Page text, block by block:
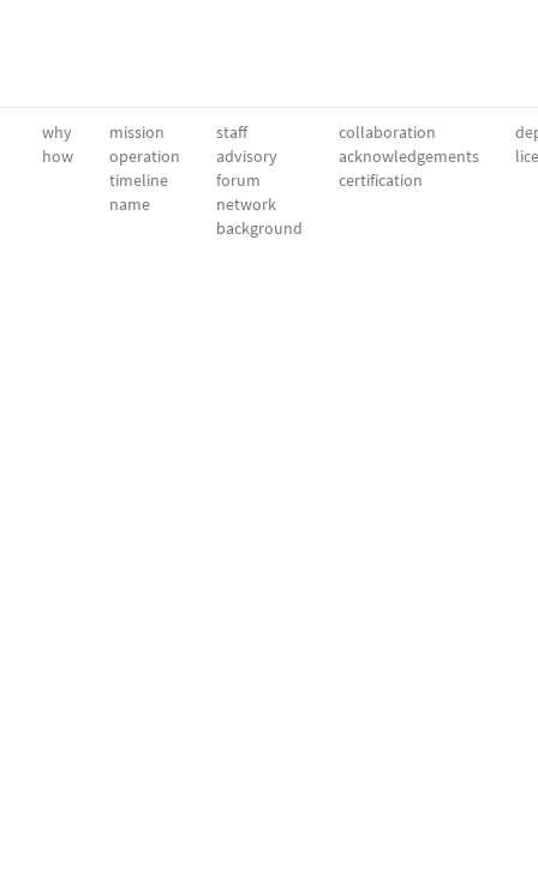
why
how
mission
operation
timeline
name
staff
advisory
forum
network
background
collaboration
acknowledgements
certification